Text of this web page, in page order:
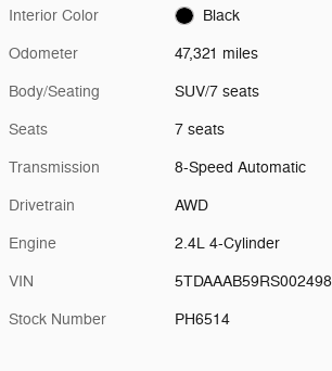
Interior Color Black
Odometer 47,321 miles
Body/Seating SUV/7 seats
Seats 7 seats
Transmission 8-Speed Automatic
Drivetrain AWD
Engine 2.4L 4-Cylinder
VIN 5TDAAAB59RS002498
Stock Number PH6514